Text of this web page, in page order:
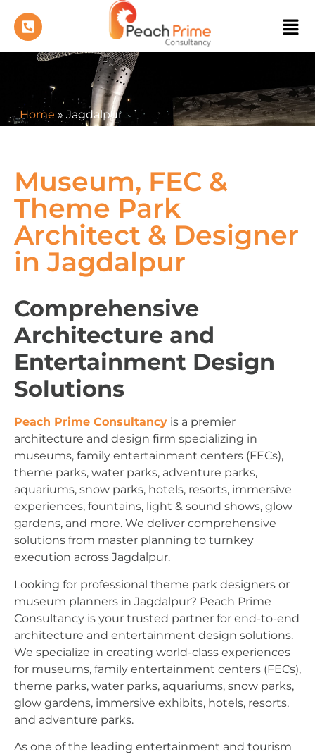
Home » Jagdalpur
Museum, FEC &
Theme Park
Architect & Designer
in Jagdalpur
Comprehensive
Architecture and
Entertainment Design
Solutions
Peach Prime Consultancy is a premier
architecture and design firm specializing in
museums, family entertainment centers (FECs),
theme parks, water parks, adventure parks,
aquariums, snow parks, hotels, resorts, immersive
experiences, fountains, light & sound shows, glow
gardens, and more. We deliver comprehensive
solutions from master planning to turnkey
execution across Jagdalpur.
Looking for professional theme park designers or
museum planners in Jagdalpur? Peach Prime
Consultancy is your trusted partner for end-to-end
architecture and entertainment design solutions.
We specialize in creating world-class experiences
for museums, family entertainment centers (FECs),
theme parks, water parks, aquariums, snow parks,
glow gardens, immersive exhibits, hotels, resorts,
and adventure parks.
As one of the leading entertainment and tourism